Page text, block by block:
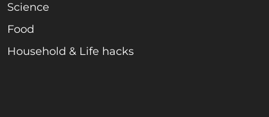
Science
Food
Household & Life hacks